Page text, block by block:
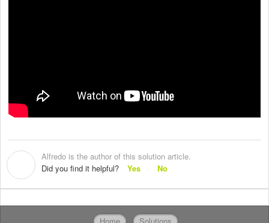
Alfredo is the author of this solution article.
Did you find it helpful?
Yes No